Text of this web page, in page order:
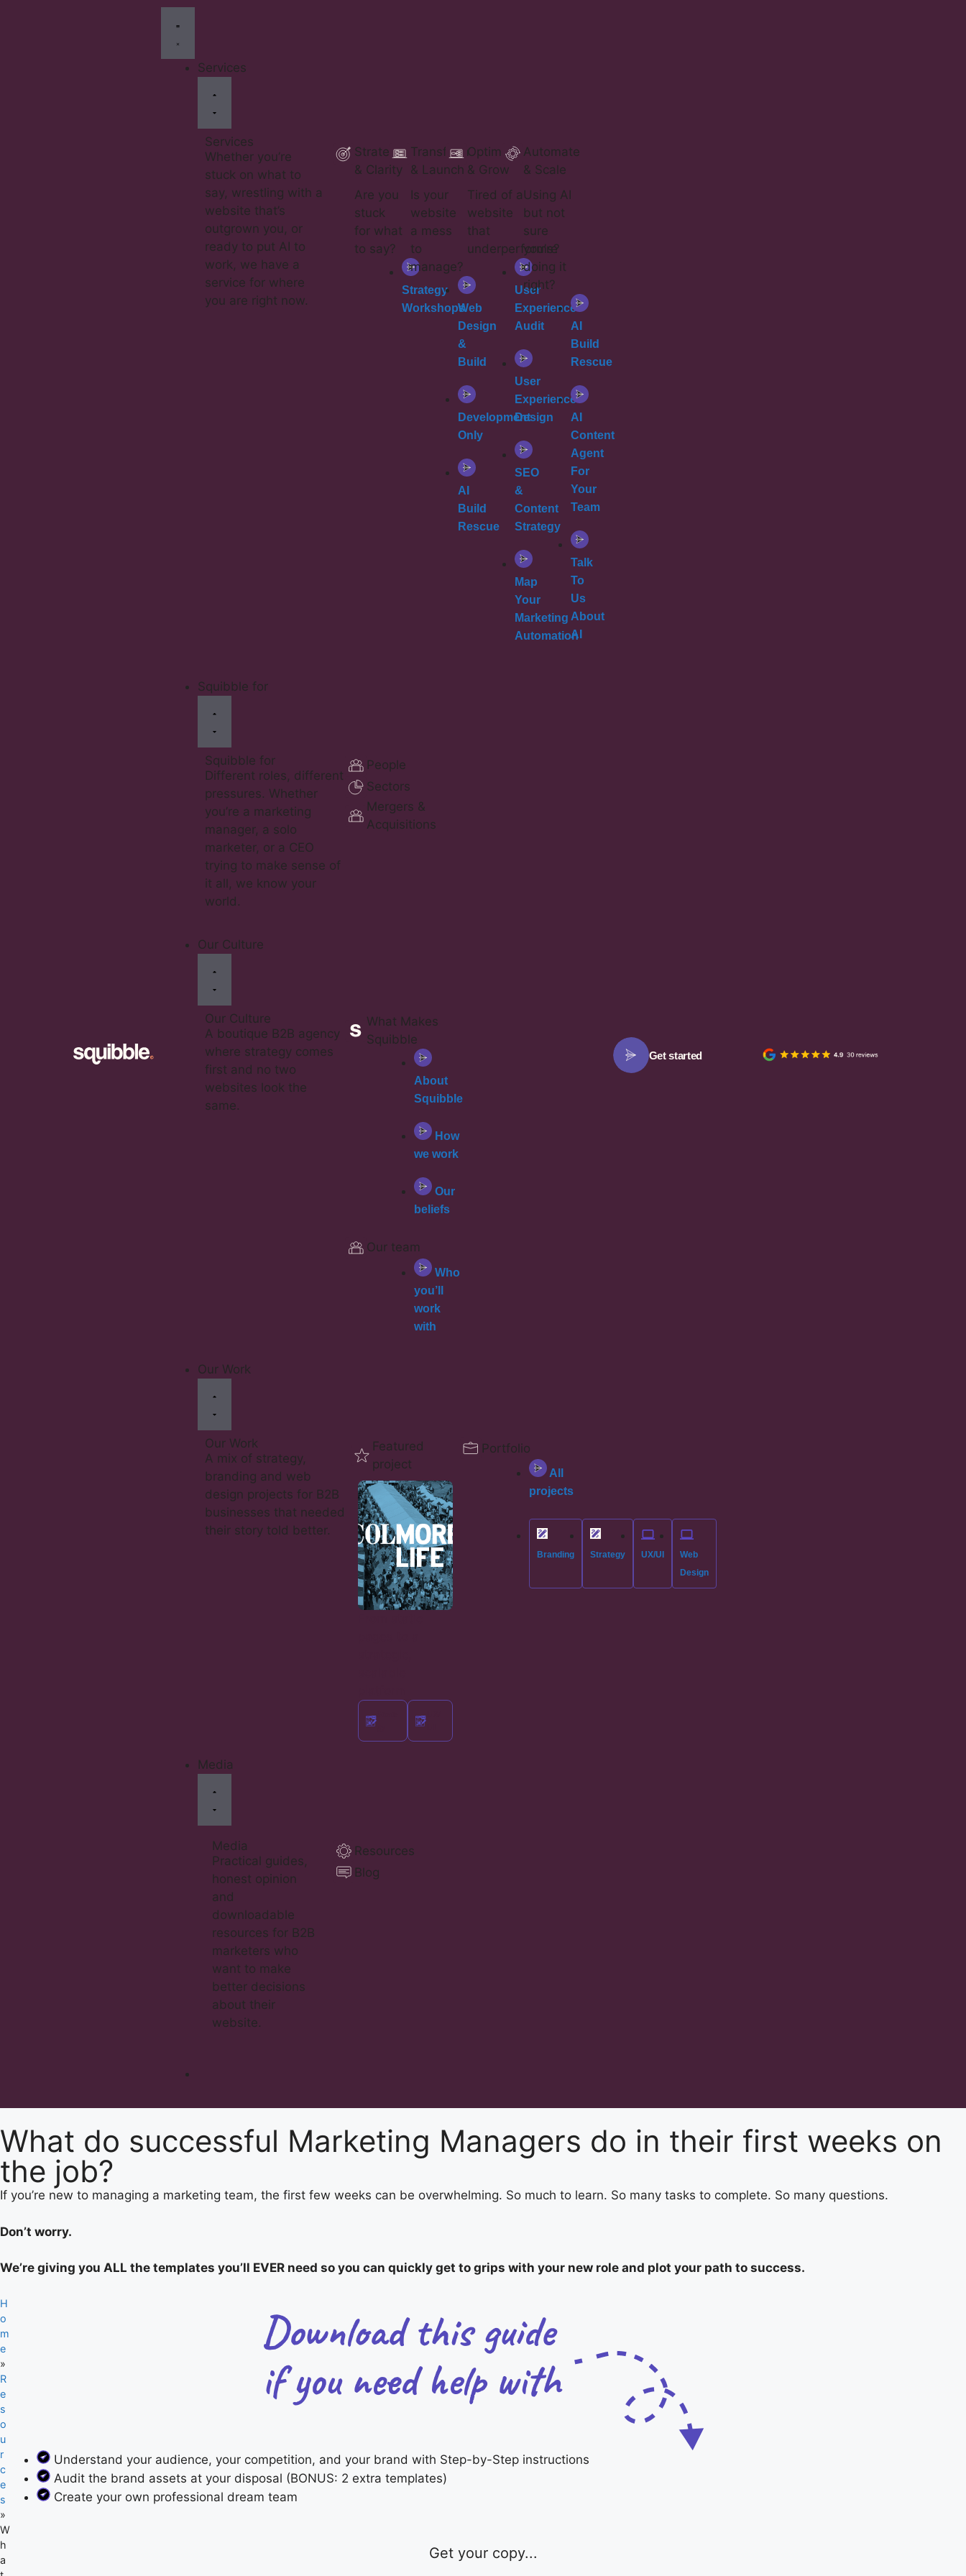
Services
Services
Whether you’re
stuck on what to
say, wrestling with a
website that’s
outgrown you, or
ready to put AI to
work, we have a
service for where
you are right now.
Strategy
& Clarity
Are you
stuck
for what
to say?
Strategy
Workshops
Transform
& Launch
Is your
website
a mess
to
manage?​
Web
Design
&
Build
Development
Only
AI
Build
Rescue
Optimise
& Grow
Tired of a
website
that
underperforms?
User
Experience
Audit
User
Experience
Design
SEO
&
Content
Strategy
Map
Your
Marketing
Automation
Automate
& Scale
Using AI
but not
sure
you’re
doing it
right?
AI
Build
Rescue
AI
Content
Agent
For
Your
Team
Talk
To
Us
About
AI
Squibble for
Squibble for
Different roles, different
pressures. Whether
you’re a marketing
manager, a solo
marketer, or a CEO
trying to make sense of
it all, we know your
world.
People
Sectors
Mergers &
Acquisitions
Our Culture
Our Culture
A boutique B2B agency
where strategy comes
first and no two
websites look the
same.
What Makes
Squibble
About
Squibble
How
we work
Our
beliefs
Our team
Who
you’ll
work
with
Our Work
Our Work
A mix of strategy,
branding and web
design projects for B2B
businesses that needed
their story told better.
Featured
project
Strate
UX/
Portfolio
All
projects
Branding Strategy UX/UI
Web
Design
Media
Media
Practical guides,
honest opinion
and
downloadable
resources for B2B
marketers who
want to make
better decisions
about their
website.
Resources
Blog
Get started
What do successful Marketing Managers do in their first weeks on
the job?​
If you’re new to managing a marketing team, the first few weeks can be overwhelming. So much to learn. So many tasks to complete. So many questions.
Don’t worry.
We’re giving you ALL the templates you’ll EVER need so you can quickly get to grips with your new role and plot your path to success.
H
o
m
e
»
R
e
s
o
u
r
c
e
s
»
W
h
a
Understand your audience, your competition, and your brand with Step-by-Step instructions
Audit the brand assets at your disposal (BONUS: 2 extra templates)
Create your own professional dream team
Get your copy...